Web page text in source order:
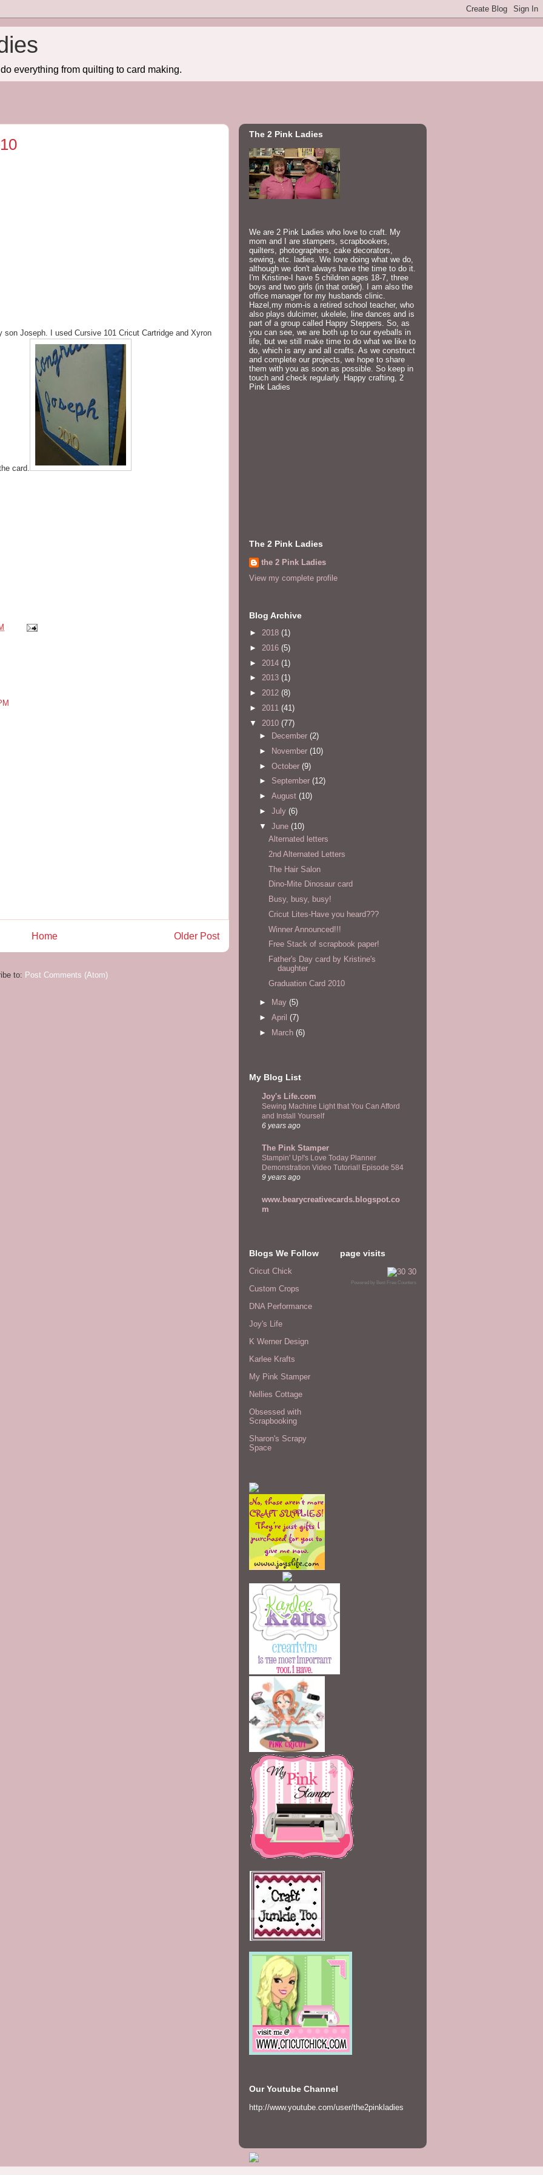
everything from quilting to card making.
Joseph. I used Cursive 101 Cricut Cartridge and Xyron
card.
Older Post
Home
to: Post Comments (Atom)
The 2 Pink Ladies
We are 2 Pink Ladies who love to craft. My
mom and I are stampers, scrapbookers,
quilters, photographers, cake decorators,
sewing, etc. ladies. We love doing what we do,
although we don't always have the time to do it.
I'm Kristine-I have 5 children ages 18-7, three
boys and two girls (in that order). I am also the
office manager for my husbands clinic.
Hazel,my mom-is a retired school teacher, who
also plays dulcimer, ukelele, line dances and is
part of a group called Happy Steppers. So, as
you can see, we are both up to our eyeballs in
life, but we still make time to do what we like to
do, which is any and all crafts. As we construct
and complete our projects, we hope to share
them with you as soon as possible. So keep in
touch and check regularly. Happy crafting, 2
Pink Ladies
The 2 Pink Ladies
the 2 Pink Ladies
View my complete profile
Blog Archive
► 2018 (1)
► 2016 (5)
► 2014 (1)
► 2013 (1)
► 2012 (8)
► 2011 (41)
▼ 2010 (77)
►
December (2)
►
November (10)
► October (9)
► September (12)
► August (10)
► July (6)
▼ June (10)
Alternated letters
2nd Alternated Letters
The Hair Salon
Dino-Mite Dinosaur card
Busy, busy, busy!
Cricut Lites-Have you heard???
Winner Announced!!!
Free Stack of scrapbook paper!
Father's Day card by Kristine's
daughter
Graduation Card 2010
► May (5)
► April (7)
► March (6)
My Blog List
Joy's Life.com
Sewing Machine Light that You Can Afford
and Install Yourself
6 years ago
The Pink Stamper
Stampin' Up!'s Love Today Planner
Demonstration Video Tutorial! Episode 584
9 years ago
www.bearycreativecards.blogspot.co
m
Blogs We Follow
Cricut Chick
Custom Crops
DNA Performance
Joy's Life
K Werner Design
Karlee Krafts
My Pink Stamper
Nellies Cottage
Obsessed with
Scrapbooking
Sharon's Scrapy
Space
page visits
Powered by Best Free Counters
Our Youtube Channel
http://www.youtube.com/user/the2pinkladies